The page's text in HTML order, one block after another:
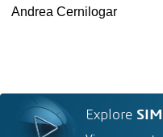
Andrea Cernilogar
Explore